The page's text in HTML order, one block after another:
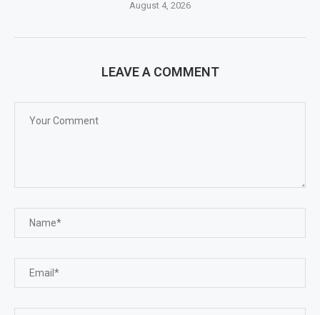
August 4, 2026
LEAVE A COMMENT